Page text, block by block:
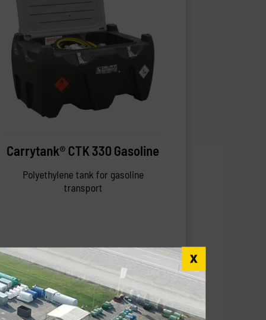
Carrytank® CTK 330 Gasoline
Polyethylene tank for gasoline
transport